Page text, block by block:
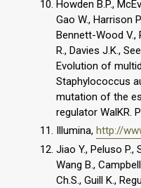
Howden B.P.,
Gao W., Harrison
Bennett-Wood V.,
R., Davies J.K.,
Evolution of
Staphylococcus
mutation of the
regulator WalKR.
Illumina, http://
Jiao Y., Peluso P.,
Wang B.,
Ch.S., Guill K.,